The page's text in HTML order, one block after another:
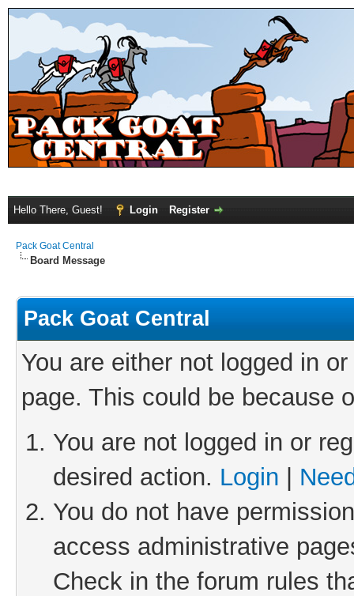
Hello There, Guest! Login Register
Pack Goat Central
Board Message
Pack Goat Central
You are either not logged in
page. This could be because
You are not logged in or
desired action. Login
You do not have
access administrative
Check in the forum rules